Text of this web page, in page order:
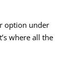
option under
where all the